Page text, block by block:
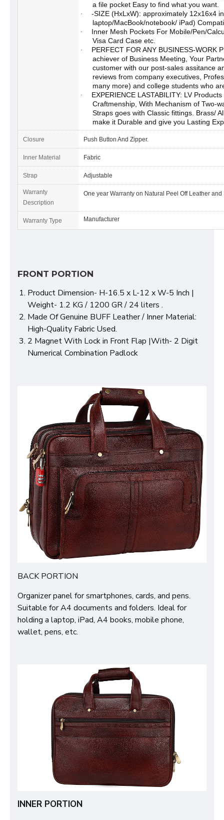
a file pocket Easy to find what you want.
·
-SIZE (HxLxW): approximately 12x16x4
laptop/MacBook/notebook/ iPad)
·
Inner Mesh Pockets For Mobile/Pen/
Visa Card Case etc.
·
PERFECT FOR ANY BUSINESS-WORK
achiever of Business Meeting, Your
customer with our post-sales assitance
reviews from company executives,
many more) and college students who
·
EXPERIENCE LASTABILITY: LV
Craftmenship, With Mechanism of Two-
Straps goes with Classic fittings. Brass/
make it Durable and give you Lasting
Closure Push Button And Zipper.
Inner Material Fabric
Strap Adjustable
Warranty
Description
One year Warranty on Natural Peel Off Leather
Warranty Type Manufacturer
FRONT PORTION
Product Dimension- H-16.5 x L-12 x W-5 Inch |
Weight- 1.2 KG / 1200 GR / 24 liters .
Made Of Genuine BUFF Leather / Inner Material:
High-Quality Fabric Used.
2 Magnet With Lock in Front Flap |With- 2 Digit
Numerical Combination Padlock
BACK PORTION
Organizer panel for smartphones, cards, and pens.
Suitable for A4 documents and folders. Ideal for
holding a laptop, iPad, A4 books, mobile phone,
wallet, pens, etc.
INNER PORTION